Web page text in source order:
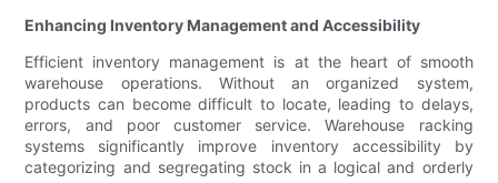
Enhancing Inventory Management and Accessibility
Efficient inventory management is at the heart of smooth
warehouse operations. Without an organized system,
products can become difficult to locate, leading to delays,
errors, and poor customer service. Warehouse racking
systems significantly improve inventory accessibility by
categorizing and segregating stock in a logical and orderly